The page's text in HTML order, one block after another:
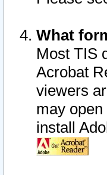
What
Most TIS
Acrobat
viewers
may
install